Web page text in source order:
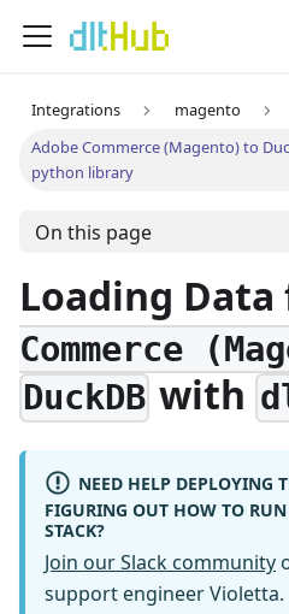
Integrations
magento
Adobe Commerce (Magento) to
python library
On this page
Loading Data
Commerce
DuckDB with
NEED HELP DEPLOYING
FIGURING OUT HOW TO
STACK?
Join our Slack community
support engineer Violetta.